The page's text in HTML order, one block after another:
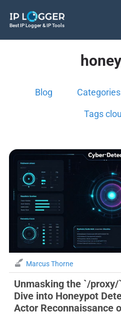
Best IP Logger & IP Tools
Blog Categories
Tags
Marcus Thorne
Unmasking the `/proxy/
Dive into Honeypot
Actor Reconnaissance